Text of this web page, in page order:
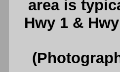
area is
Hwy 1 &